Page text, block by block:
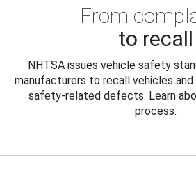
From
to recall
NHTSA issues vehicle safety
manufacturers to recall vehicles
safety-related defects. Learn
process.